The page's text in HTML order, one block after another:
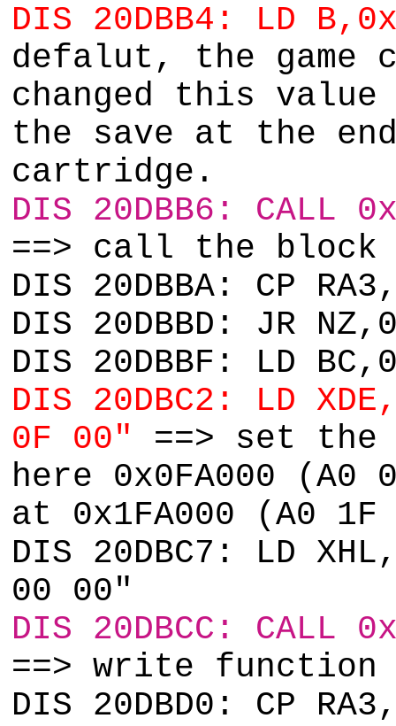
DIS 20DBB4: LD
defalut, the game
changed this
the save at the
cartridge.
DIS 20DBB6: CALL
==> call the block
DIS 20DBBA: CP
DIS 20DBBD: JR
DIS 20DBBF: LD
DIS 20DBC2: LD
0F 00"
==> set the
here 0x0FA000
at 0x1FA000 (A0 1F
DIS 20DBC7: LD
00 00"
DIS 20DBCC: CALL
==> write function
DIS 20DBD0: CP